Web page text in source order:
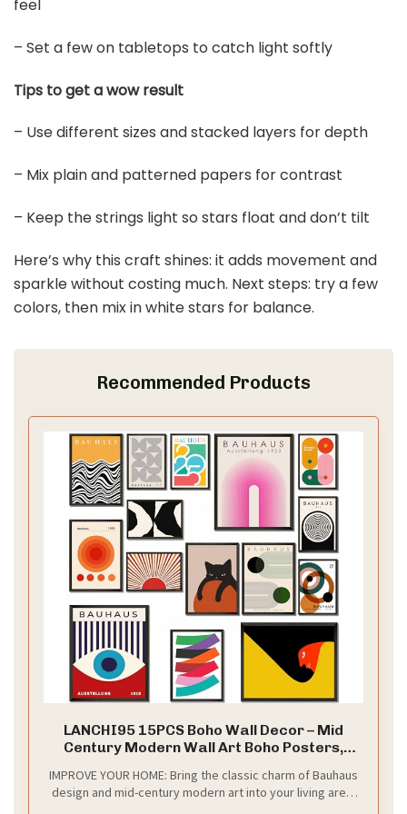
feel
– Set a few on tabletops to catch light softly
Tips to get a wow result
– Use different sizes and stacked layers for depth
– Mix plain and patterned papers for contrast
– Keep the strings light so stars float and don’t tilt
Here’s why this craft shines: it adds movement and
sparkle without costing much. Next steps: try a few
colors, then mix in white stars for balance.
Recommended Products
LANCHI95 15PCS Boho Wall Decor – Mid
Century Modern Wall Art Boho Posters,
Aesthetic, Bauhaus Wall Art Abstract
Poster, Collage Kit Pictures - UNFRAMED
IMPROVE YOUR HOME: Bring the classic charm of Bauhaus
design and mid-century modern art into your living area.